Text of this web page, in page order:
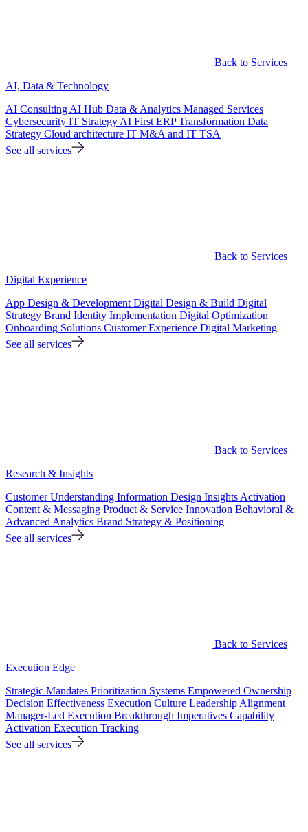
Back to Services
AI, Data & Technology
AI Consulting AI Hub Data & Analytics Managed Services
Cybersecurity IT Strategy AI First ERP Transformation Data
Strategy Cloud architecture IT M&A and IT TSA
See all services
Back to Services
Digital Experience
App Design & Development Digital Design & Build Digital
Strategy Brand Identity Implementation Digital Optimization
Onboarding Solutions Customer Experience Digital Marketing
See all services
Back to Services
Research & Insights
Customer Understanding Information Design Insights Activation
Content & Messaging Product & Service Innovation Behavioral &
Advanced Analytics Brand Strategy & Positioning
See all services
Back to Services
Execution Edge
Strategic Mandates Prioritization Systems Empowered Ownership
Decision Effectiveness Execution Culture Leadership Alignment
Manager-Led Execution Breakthrough Imperatives Capability
Activation Execution Tracking
See all services